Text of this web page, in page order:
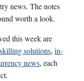
news. The notes
worth a look.
this week are
solutions, in-
news, each